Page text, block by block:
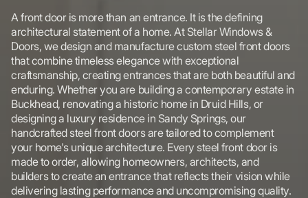
A front door is more than an entrance. It is the defining
architectural statement of a home. At Stellar Windows &
Doors, we design and manufacture custom steel front doors
that combine timeless elegance with exceptional
craftsmanship, creating entrances that are both beautiful and
enduring. Whether you are building a contemporary estate in
Buckhead, renovating a historic home in Druid Hills, or
designing a luxury residence in Sandy Springs, our
handcrafted steel front doors are tailored to complement
your home's unique architecture. Every steel front door is
made to order, allowing homeowners, architects, and
builders to create an entrance that reflects their vision while
delivering lasting performance and uncompromising quality.